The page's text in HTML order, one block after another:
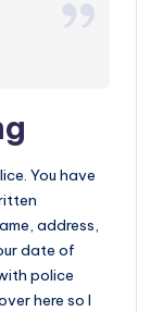
You have
address,
date of
police
here so I